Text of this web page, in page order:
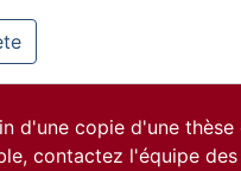
d'une copie d'une
contactez l'équipe des